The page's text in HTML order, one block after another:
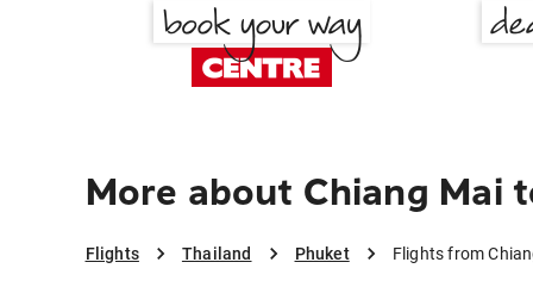
More about Chiang Mai
Flights Thailand Phuket Flights from